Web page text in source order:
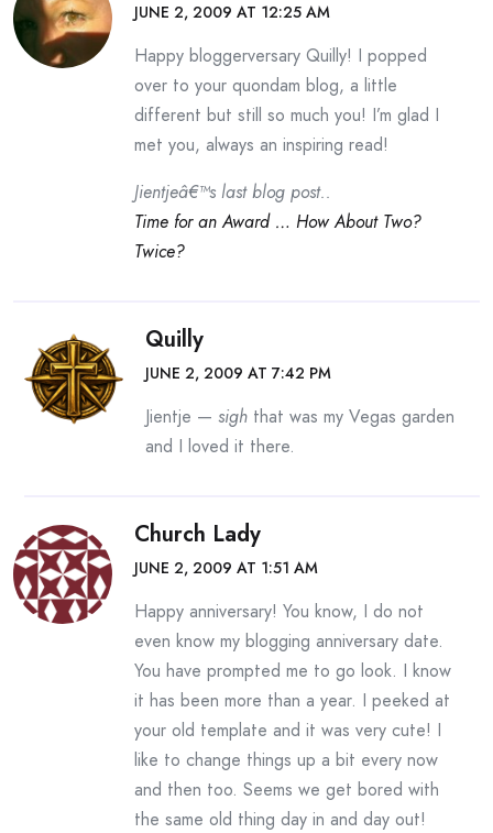
JUNE 2, 2009 AT 12:25 AM
Happy bloggerversary Quilly! I popped
over to your quondam blog, a little
different but still so much you! I’m glad I
met you, always an inspiring read!
Jientjeâ€™s last blog post..
Time for an Award … How About Two?
Twice?
Quilly
JUNE 2, 2009 AT 7:42 PM
Jientje — sigh that was my Vegas garden
and I loved it there.
Church Lady
JUNE 2, 2009 AT 1:51 AM
Happy anniversary! You know, I do not
even know my blogging anniversary date.
You have prompted me to go look. I know
it has been more than a year. I peeked at
your old template and it was very cute! I
like to change things up a bit every now
and then too. Seems we get bored with
the same old thing day in and day out!